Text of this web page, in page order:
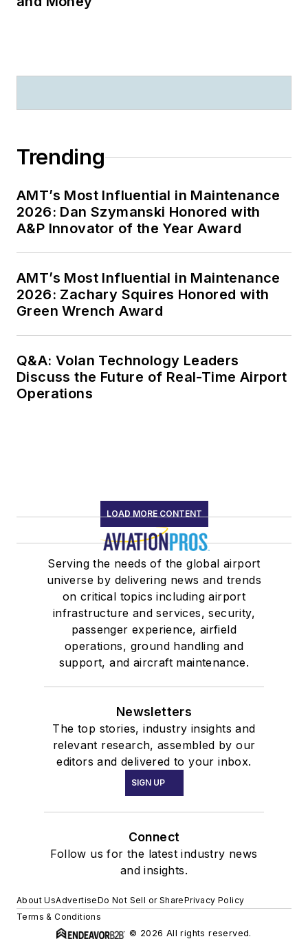
Trending
AMT’s Most Influential in Maintenance
2026: Dan Szymanski Honored with
A&P Innovator of the Year Award
AMT’s Most Influential in Maintenance
2026: Zachary Squires Honored with
Green Wrench Award
Q&A: Volan Technology Leaders
Discuss the Future of Real-Time Airport
Operations
LOAD MORE CONTENT
Serving the needs of the global airport
universe by delivering news and trends
on critical topics including airport
infrastructure and services, security,
passenger experience, airfield
operations, ground handling and
support, and aircraft maintenance.
Newsletters
The top stories, industry insights and
relevant research, assembled by our
editors and delivered to your inbox.
SIGN UP
Connect
Follow us for the latest industry news
and insights.
About UsAdvertiseDo Not Sell or SharePrivacy Policy
Terms & Conditions
© 2026 All rights reserved.